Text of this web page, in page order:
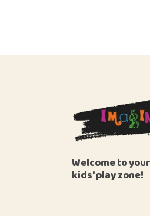
Welcome to
kids' play zone!